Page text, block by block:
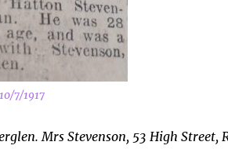
7/1917
Mrs Stevenson, 53 High Street,